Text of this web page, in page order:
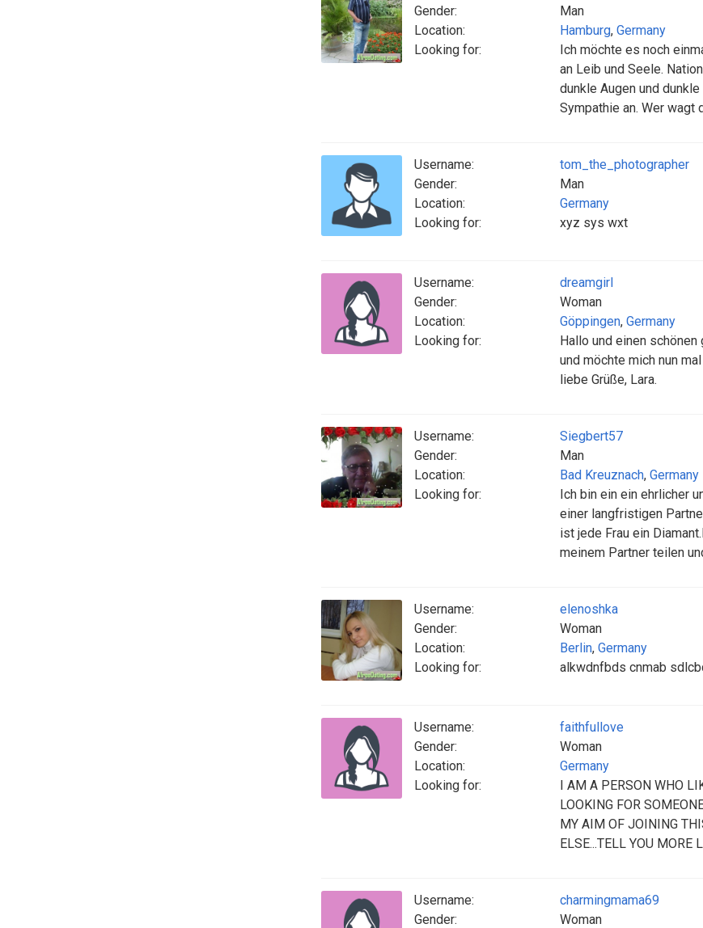
Gender:
Man
Location:
Hamburg, Germany
Looking for:
Ich möchte es noch
an Leib und Seele.
dunkle Augen und
Sympathie an. Wer wagt
Username:
tom_the_photographer
Gender:
Man
Location:
Germany
Looking for:
xyz sys wxt
Username:
dreamgirl
Gender:
Woman
Location:
Göppingen, Germany
Looking for:
Hallo und einen schönen
und möchte mich nun
liebe Grüße, Lara.
Username:
Siegbert57
Gender:
Man
Location:
Bad Kreuznach, Germany
Looking for:
Ich bin ein ein ehrlicher
einer langfristigen
ist jede Frau ein
meinem Partner teilen
Username:
elenoshka
Gender:
Woman
Location:
Berlin, Germany
Looking for:
alkwdnfbds cnmab
Username:
faithfullove
Gender:
Woman
Location:
Germany
Looking for:
I AM A PERSON WHO
LOOKING FOR
MY AIM OF JOINING
ELSE...TELL YOU MORE
Username:
charmingmama69
Gender:
Woman